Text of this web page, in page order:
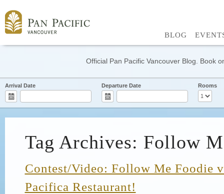
BLOG
Official Pan Pacific Vancouver Blog. Book
Arrival Date Departure Date Rooms
Tag Archives: Follow
Contest/Video: Follow Me Foodie
Pacifica Restaurant!